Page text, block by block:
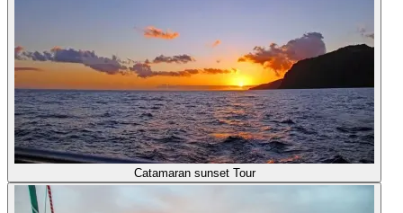
Catamaran sunset Tour